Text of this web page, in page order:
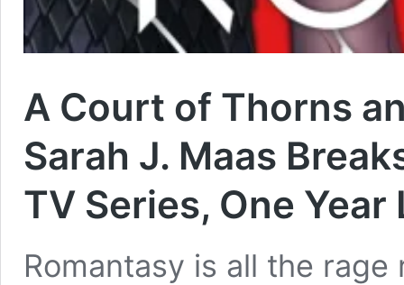
A Court of Thorns
Sarah J. Maas
TV Series, One Year
Romantasy is all the